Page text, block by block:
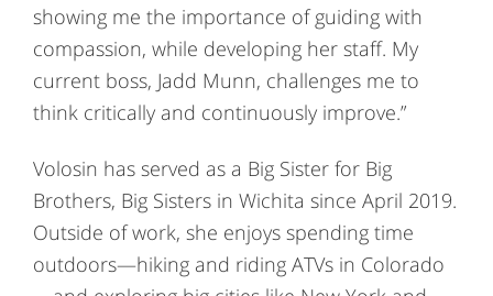
showing me the importance of guiding with
compassion, while developing her staff. My
current boss, Jadd Munn, challenges me to
think critically and continuously improve.”
Volosin has served as a Big Sister for Big
Brothers, Big Sisters in Wichita since April 2019.
Outside of work, she enjoys spending time
outdoors—hiking and riding ATVs in Colorado